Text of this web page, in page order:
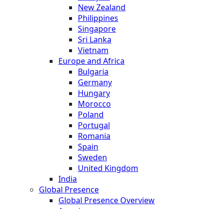
New Zealand
Philippines
Singapore
Sri Lanka
Vietnam
Europe and Africa
Bulgaria
Germany
Hungary
Morocco
Poland
Portugal
Romania
Spain
Sweden
United Kingdom
India
Global Presence
Global Presence Overview